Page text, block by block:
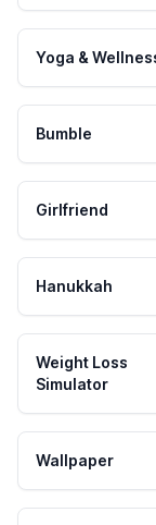
Yoga &
Bumble
Girlfriend
Hanukkah
Weight Loss
Simulator
Wallpaper